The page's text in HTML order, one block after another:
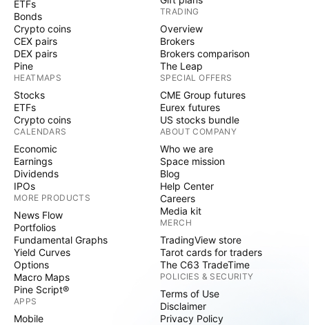
ETFs
Bonds
Crypto coins
CEX pairs
DEX pairs
Pine
HEATMAPS
Stocks
ETFs
Crypto coins
CALENDARS
Economic
Earnings
Dividends
IPOs
MORE PRODUCTS
News Flow
Portfolios
Fundamental Graphs
Yield Curves
Options
Macro Maps
Pine Script®
APPS
Mobile
TRADING
Overview
Brokers
Brokers comparison
The Leap
SPECIAL OFFERS
CME Group futures
Eurex futures
US stocks bundle
ABOUT COMPANY
Who we are
Space mission
Blog
Help Center
Careers
Media kit
MERCH
TradingView store
Tarot cards for traders
The C63 TradeTime
POLICIES & SECURITY
Terms of Use
Disclaimer
Privacy Policy